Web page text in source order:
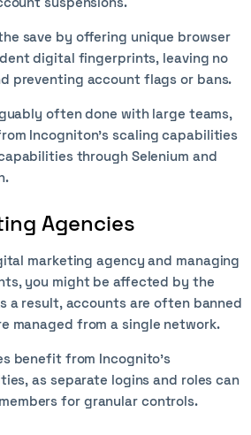
save by offering unique browser
digital fingerprints, leaving no
preventing account flags or bans.
often done with large teams,
Incogniton's scaling capabilities
through Selenium and
Agencies
marketing agency and managing
you might be affected by the
a result, accounts are often banned
managed from a single network.
benefit from Incognito’s
as separate logins and roles can
for granular controls.